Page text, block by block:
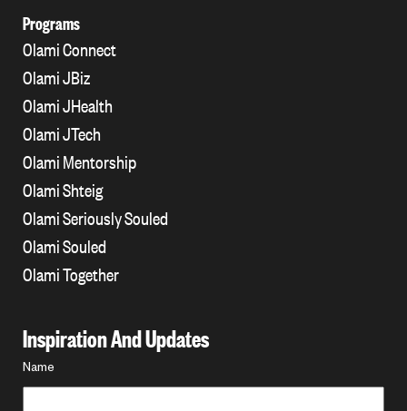
Programs
Olami Connect
Olami JBiz
Olami JHealth
Olami JTech
Olami Mentorship
Olami Shteig
Olami Seriously Souled
Olami Souled
Olami Together
Inspiration And Updates
Name
Name